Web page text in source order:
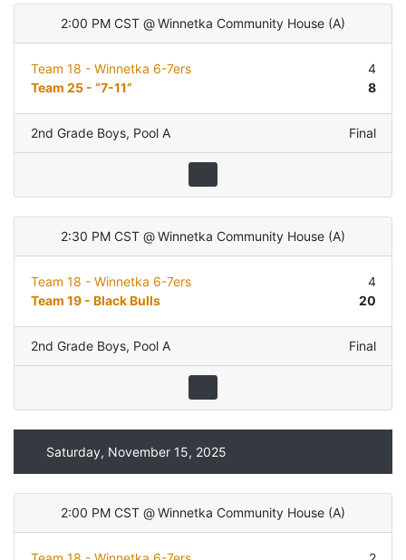
2:00 PM CST @ Winnetka Community House (A)
Team 18 - Winnetka 6-7ers
4
Team 25 - “7-11”
8
2nd Grade Boys, Pool A Final
2:30 PM CST @ Winnetka Community House (A)
Team 18 - Winnetka 6-7ers
4
Team 19 - Black Bulls
20
2nd Grade Boys, Pool A Final
Saturday, November 15, 2025
2:00 PM CST @ Winnetka Community House (A)